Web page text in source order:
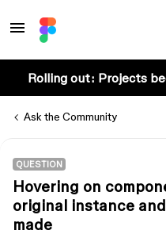
Rolling out: Projects
Ask the Community
QUESTION
Hovering on
original instance
made